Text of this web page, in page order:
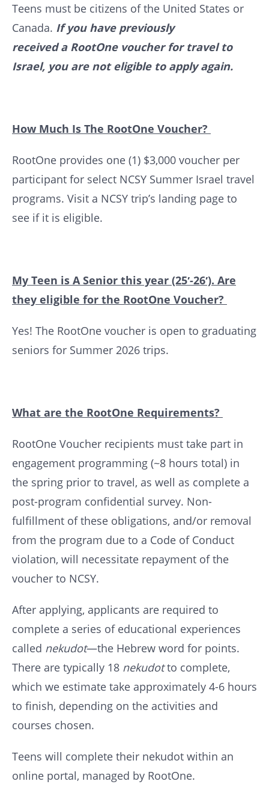
Teens must be citizens of the United States or
Canada. If you have previously
received a RootOne voucher for travel to
Israel, you are not eligible to apply again.
How Much Is The RootOne Voucher?
RootOne provides one (1) $3,000 voucher per
participant for select NCSY Summer Israel travel
programs. Visit a NCSY trip’s landing page to
see if it is eligible.
My Teen is A Senior this year (25′-26′). Are
they eligible for the RootOne Voucher?
Yes! The RootOne voucher is open to graduating
seniors for Summer 2026 trips.
What are the RootOne Requirements?
RootOne Voucher recipients must take part in
engagement programming (~8 hours total) in
the spring prior to travel, as well as complete a
post-program confidential survey. Non-
fulfillment of these obligations, and/or removal
from the program due to a Code of Conduct
violation, will necessitate repayment of the
voucher to NCSY.
After applying, applicants are required to
complete a series of educational experiences
called nekudot—the Hebrew word for points.
There are typically 18 nekudotto complete,
which we estimate take approximately 4-6 hours
to finish, depending on the activities and
courses chosen.
Teens will complete their nekudot within an
online portal, managed by RootOne.